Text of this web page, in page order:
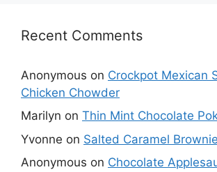
Recent Comments
Anonymous on Crockpot Mexican
Chicken Chowder
Marilyn on Thin Mint Chocolate
Yvonne on Salted Caramel
Anonymous on Chocolate